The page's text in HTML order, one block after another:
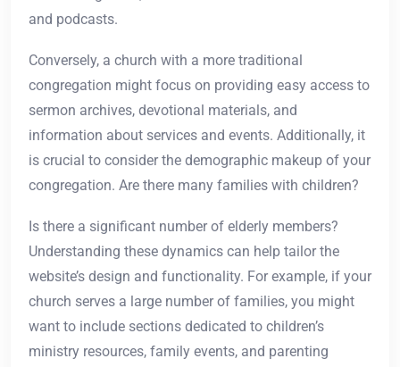
and podcasts.
Conversely, a church with a more traditional
congregation might focus on providing easy access to
sermon archives, devotional materials, and
information about services and events. Additionally, it
is crucial to consider the demographic makeup of your
congregation. Are there many families with children?
Is there a significant number of elderly members?
Understanding these dynamics can help tailor the
website’s design and functionality. For example, if your
church serves a large number of families, you might
want to include sections dedicated to children’s
ministry resources, family events, and parenting